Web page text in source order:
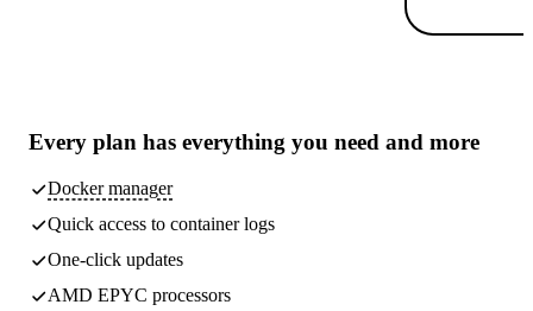
Every plan has everything you need and more
Docker manager
Quick access to container logs
One-click updates
AMD EPYC processors